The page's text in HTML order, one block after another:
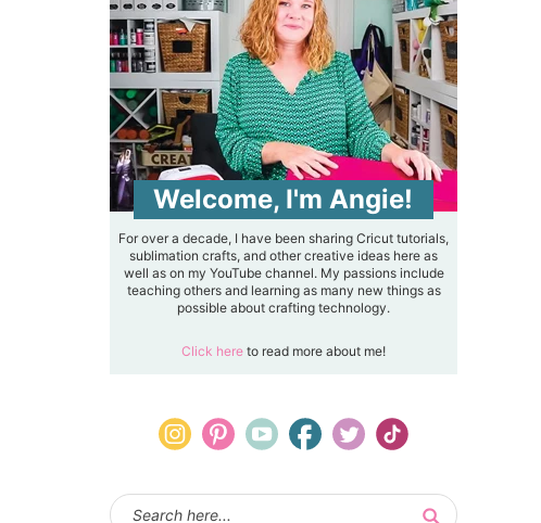
Welcome, I'm Angie!
For over a decade, I have been sharing Cricut tutorials,
sublimation crafts, and other creative ideas here as
well as on my YouTube channel. My passions include
teaching others and learning as many new things as
possible about crafting technology.
Click here to read more about me!